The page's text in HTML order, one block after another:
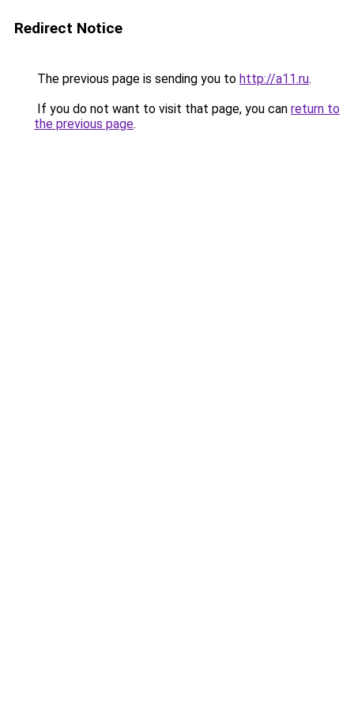
Redirect Notice
The previous page is sending you to http://a11.ru.
If you do not want to visit that page, you can return to
the previous page.